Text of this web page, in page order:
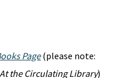
Page(please note:
At the Circulating Library)